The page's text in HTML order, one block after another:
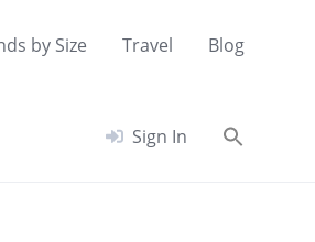
by Size Travel Blog
Sign In